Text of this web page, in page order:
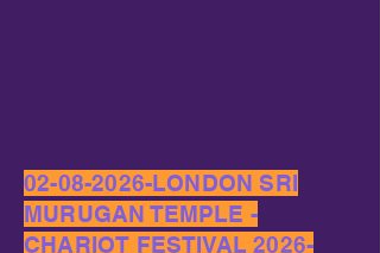
02-08-2026-LONDON SRI
MURUGAN TEMPLE -
CHARIOT FESTIVAL 2026-